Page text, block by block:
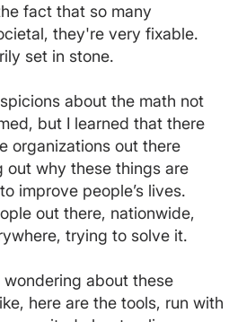
fact that so many
they're very fixable.
set in stone.
about the math not
but I learned that there
organizations out there
why these things are
improve people’s lives.
out there, nationwide,
trying to solve it.
about these
here are the tools, run with